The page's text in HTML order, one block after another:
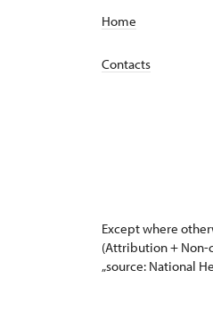
Home
Contacts
Except where
(Attribution + Non-
„source: National